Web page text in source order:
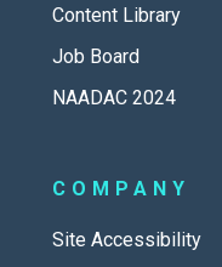
Content Library
Job Board
NAADAC 2024
COMPANY
Site Accessibility